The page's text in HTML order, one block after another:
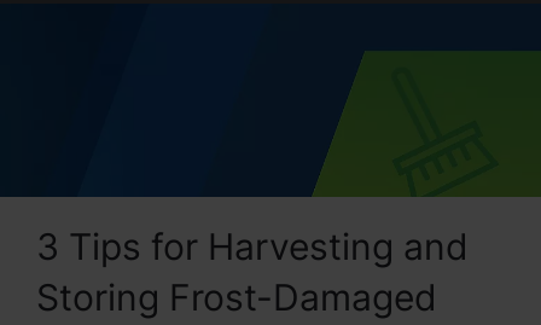
3 Tips for Harvesting and
Storing Frost-Damaged